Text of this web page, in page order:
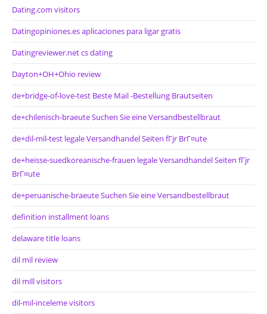
Dating.com visitors
Datingopiniones.es aplicaciones para ligar gratis
Datingreviewer.net cs dating
Dayton+OH+Ohio review
de+bridge-of-love-test Beste Mail -Bestellung Brautseiten
de+chilenisch-braeute Suchen Sie eine Versandbestellbraut
de+dil-mil-test legale Versandhandel Seiten fГјr BrГ¤ute
de+heisse-suedkoreanische-frauen legale Versandhandel Seiten fГјr
BrГ¤ute
de+peruanische-braeute Suchen Sie eine Versandbestellbraut
definition installment loans
delaware title loans
dil mil review
dil mill visitors
dil-mil-inceleme visitors